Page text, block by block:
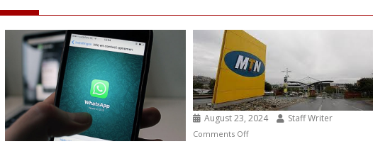
August 23, 2024 Staff Writer
Comments Offon